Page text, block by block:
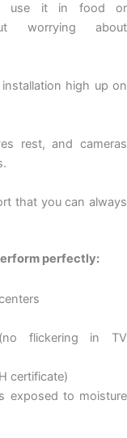
use it in food or
worrying about
high up on
rest, and cameras
that you can always
perfectly:
flickering in TV
certificate)
exposed to moisture